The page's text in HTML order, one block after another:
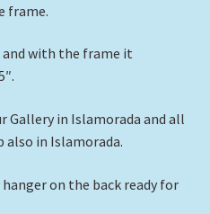
frame.
and with the frame it
Gallery in Islamorada and all
also in Islamorada.
on the back ready for